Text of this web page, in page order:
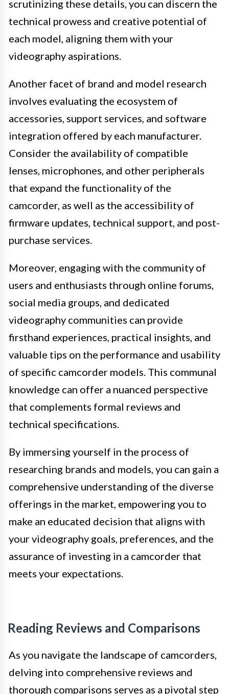
scrutinizing these details, you can discern the
technical prowess and creative potential of
each model, aligning them with your
videography aspirations.
Another facet of brand and model research
involves evaluating the ecosystem of
accessories, support services, and software
integration offered by each manufacturer.
Consider the availability of compatible
lenses, microphones, and other peripherals
that expand the functionality of the
camcorder, as well as the accessibility of
firmware updates, technical support, and post-
purchase services.
Moreover, engaging with the community of
users and enthusiasts through online forums,
social media groups, and dedicated
videography communities can provide
firsthand experiences, practical insights, and
valuable tips on the performance and usability
of specific camcorder models. This communal
knowledge can offer a nuanced perspective
that complements formal reviews and
technical specifications.
By immersing yourself in the process of
researching brands and models, you can gain a
comprehensive understanding of the diverse
offerings in the market, empowering you to
make an educated decision that aligns with
your videography goals, preferences, and the
assurance of investing in a camcorder that
meets your expectations.
Reading Reviews and Comparisons
As you navigate the landscape of camcorders,
delving into comprehensive reviews and
thorough comparisons serves as a pivotal step